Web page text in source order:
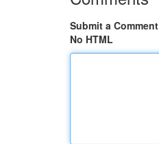
Submit a Comment
No HTML